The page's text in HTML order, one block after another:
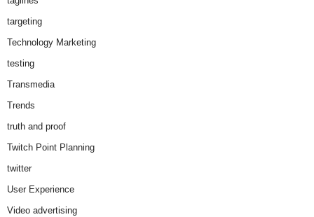
targeting
Technology Marketing
testing
Transmedia
Trends
truth and proof
Twitch Point Planning
twitter
User Experience
Video advertising